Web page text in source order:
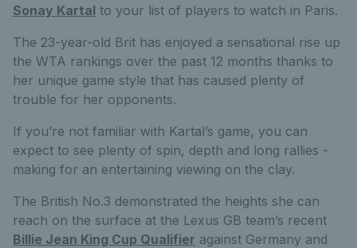
Sonay Kartal to your list of players to watch in Paris.
The 23-year-old Brit has enjoyed a sensational rise up
the WTA rankings over the past 12 months thanks to
her unique game style that has caused plenty of
trouble for her opponents.
If you’re not familiar with Kartal’s game, you can
expect to see plenty of spin, depth and long rallies -
making for an entertaining viewing on the clay.
The British No.3 demonstrated the heights she can
reach on the surface at the Lexus GB team’s recent
Billie Jean King Cup Qualifier against Germany and